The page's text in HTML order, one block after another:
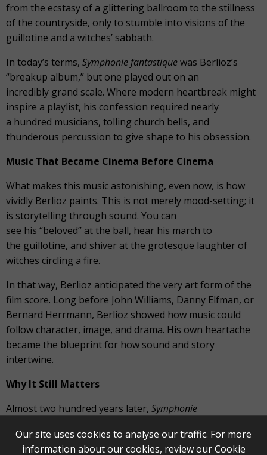
from the ecstasy of a glittering ballroom to the stillness
of the countryside, only to stumble into visions of the
guillotine and a witches’ sabbath.
In today’s terms, Symphonie fantastiquewas Berlioz’s
“breakup album,” but one played out on an
incredibly grand scale. Where modern heartbreak might
inspire a playlist, his confession required nearly
a hundred musicians, tolling church bells, and
thunderous percussion to give shape to his obsession.
Music That Became Cinema Before Cinema
What makes this music astonishing, even now, is how
vividly Berlioz paints. This is not merely mood-setting; it
is storytelling through sound. You can
see his “beloved” at the ball, hear his march to
the guillotine, and shiver at the grotesque laughter of
witches circling a fire.
In that way, Berlioz anticipated the very art form of the
film score. Long before John Williams, Danny Elfman, or
Bernard Herrmann, Berlioz showed how music could
follow character, image, and drama. His own heartache
became the blueprint for how sound and story
intertwine.
Why It Still Matters
Almost two hundred years later, Symphonie
raw honesty, its shocking originality remind us that art is
Our site uses cookies to analyse our traffic. For more
information about our cookies, review ourCookie